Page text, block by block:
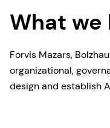
What we
Forvis Mazars,
organizational,
design and establish